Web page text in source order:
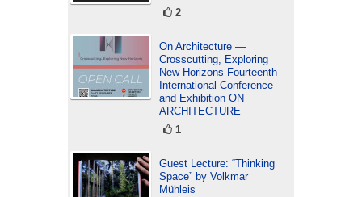
2
On Architecture —
Crosscutting, Exploring
New Horizons Fourteenth
International Conference
and Exhibition ON
ARCHITECTURE
1
Guest Lecture: “Thinking
Space” by Volkmar
Mühleis